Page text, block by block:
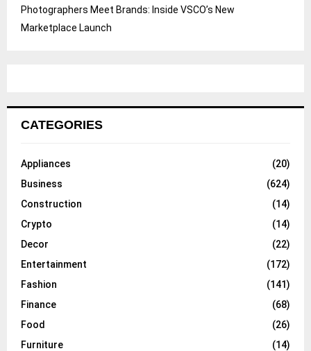
Photographers Meet Brands: Inside VSCO’s New
Marketplace Launch
CATEGORIES
Appliances
(20)
Business
(624)
Construction
(14)
Crypto
(14)
Decor
(22)
Entertainment
(172)
Fashion
(141)
Finance
(68)
Food
(26)
Furniture
(14)